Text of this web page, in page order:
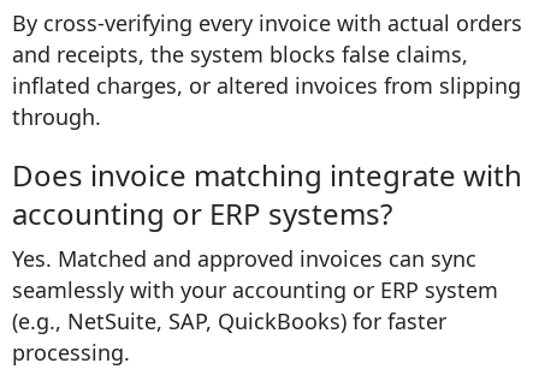
By cross-verifying every invoice with actual orders
and receipts, the system blocks false claims,
inflated charges, or altered invoices from slipping
through.
Does invoice matching integrate with
accounting or ERP systems?
Yes. Matched and approved invoices can sync
seamlessly with your accounting or ERP system
(e.g., NetSuite, SAP, QuickBooks) for faster
processing.